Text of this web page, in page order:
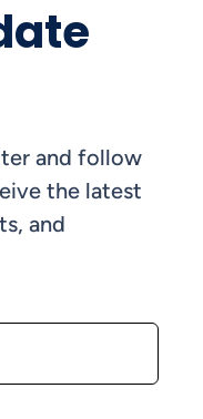
and follow
the latest
and